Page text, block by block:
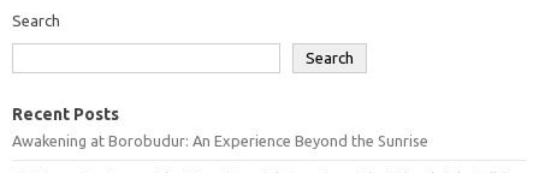
Search
Search
Recent Posts
Awakening at Borobudur: An Experience Beyond the Sunrise